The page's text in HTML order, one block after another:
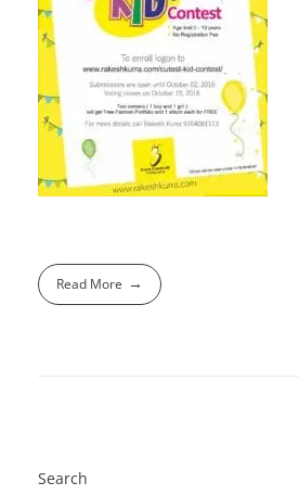
Read More
Search